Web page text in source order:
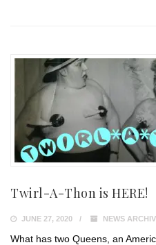
Twirl-A-Thon is HERE!
JUNE 27, 2020 NEWS
What has two Queens, an